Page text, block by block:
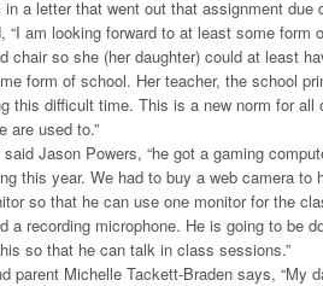
a letter that went out that assignment due
“I am looking forward to at least some form
chair so she (her daughter) could at least
form of school. Her teacher, the school
this difficult time. This is a new norm for all
are used to.”
said Jason Powers, “he got a gaming
this year. We had to buy a web camera to
so that he can use one monitor for the
a recording microphone. He is going to be
so that he can talk in class sessions.”
parent Michelle Tackett-Braden says, “My